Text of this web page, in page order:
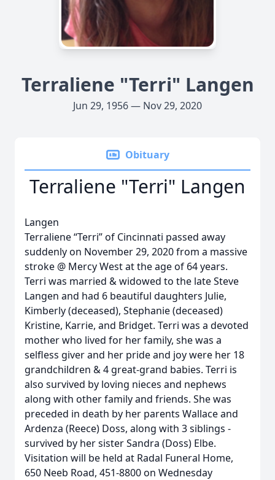
Terraliene "Terri" Langen
Jun 29, 1956 — Nov 29, 2020
Obituary
Terraliene "Terri" Langen
Langen
Terraliene “Terri” of Cincinnati passed away
suddenly on November 29, 2020 from a massive
stroke @ Mercy West at the age of 64 years.
Terri was married & widowed to the late Steve
Langen and had 6 beautiful daughters Julie,
Kimberly (deceased), Stephanie (deceased)
Kristine, Karrie, and Bridget. Terri was a devoted
mother who lived for her family, she was a
selfless giver and her pride and joy were her 18
grandchildren & 4 great-grand babies. Terri is
also survived by loving nieces and nephews
along with other family and friends. She was
preceded in death by her parents Wallace and
Ardenza (Reece) Doss, along with 3 siblings -
survived by her sister Sandra (Doss) Elbe.
Visitation will be held at Radal Funeral Home,
650 Neeb Road, 451-8800 on Wednesday